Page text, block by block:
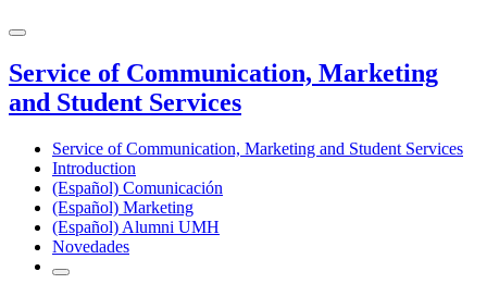
Service of Communication, Marketing
and Student Services
Service of Communication, Marketing and Student Services
Introduction
(Español) Comunicación
(Español) Marketing
(Español) Alumni UMH
Novedades